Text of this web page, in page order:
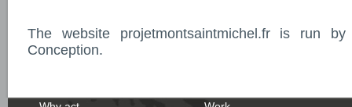
The website projetmontsaintmichel.fr is run
Conception.